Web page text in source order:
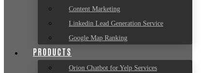
Content Marketing
Linkedin Lead Generation Service
Google Map Ranking
PRODUCTS
Orion Chatbot for Yelp Services